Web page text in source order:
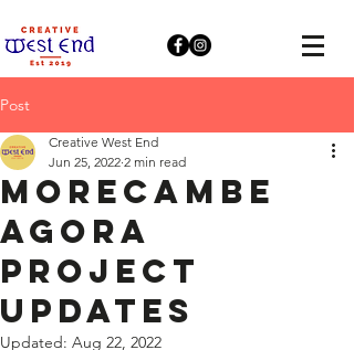
Post
Morecambe
Agora
Project
Updates
Creative West End
Jun 25, 2022 2 min read
Updated: Aug 22, 2022